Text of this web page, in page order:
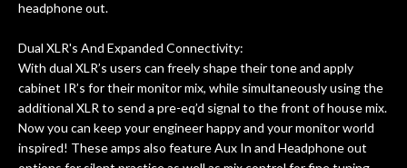
headphone out.
Dual XLR's And Expanded Connectivity:
With dual XLR’s users can freely shape their tone and apply
cabinet IR’s for their monitor mix, while simultaneously using the
additional XLR to send a pre-eq’d signal to the front of house mix.
Now you can keep your engineer happy and your monitor world
inspired! These amps also feature Aux In and Headphone out